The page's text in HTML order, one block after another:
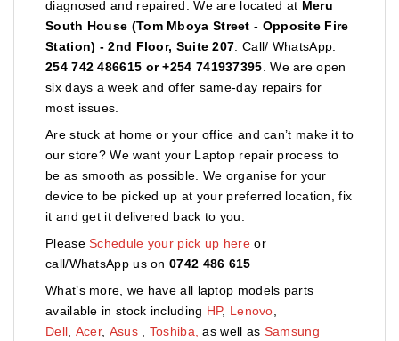
diagnosed and repaired. We are located at Meru
South House (Tom Mboya Street - Opposite Fire
Station) - 2nd Floor, Suite 207 . Call/ WhatsApp:
254 742 486615 or +254 741937395 . We are open
six days a week and offer same-day repairs for
most issues.
Are stuck at home or your office and can’t make it to
our store? We want your Laptop repair process to
be as smooth as possible. We organise for your
device to be picked up at your preferred location, fix
it and get it delivered back to you.
PleaseSchedule your pick up hereor
call/WhatsApp us on0742 486 615
What’s more, we have all laptop models parts
available in stock including HP, Lenovo
Dell Acer, Asus Toshiba, as well as Samsung